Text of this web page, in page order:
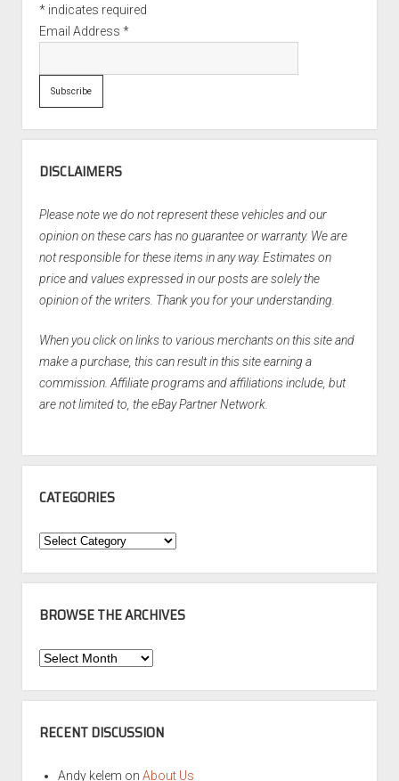
*indicates required
Email Address *
DISCLAIMERS
Please note we do not represent these vehicles and our
opinion on these cars has no guarantee or warranty. We are
not responsible for these items in any way. Estimates on
price and values expressed in our posts are solely the
opinion of the writers. Thank you for your understanding.
When you click on links to various merchants on this site and
make a purchase, this can result in this site earning a
commission. Affiliate programs and affiliations include, but
are not limited to, the eBay Partner Network.
CATEGORIES
Categories
BROWSE THE ARCHIVES
Browse
Archives
RECENT DISCUSSION
Andy kelem on About Us